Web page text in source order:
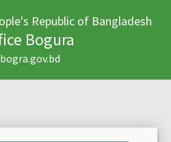
Republic of Bangladesh
Bogura